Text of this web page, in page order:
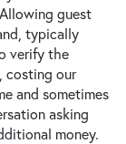
guest
typically
verify the
costing our
and sometimes
asking
money.